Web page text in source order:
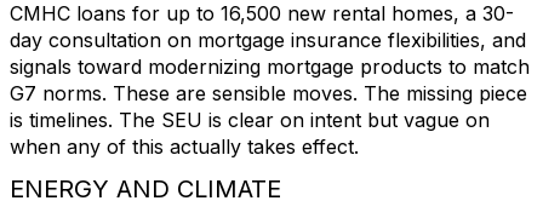
CMHC loans for up to 16,500 new rental homes, a 30-
day consultation on mortgage insurance flexibilities, and
signals toward modernizing mortgage products to match
G7 norms. These are sensible moves. The missing piece
is timelines. The SEU is clear on intent but vague on
when any of this actually takes effect.
ENERGY AND CLIMATE